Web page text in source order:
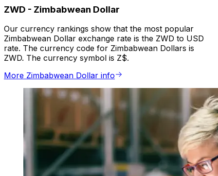
ZWD - Zimbabwean Dollar
Our currency rankings show that the most popular
Zimbabwean Dollar exchange rate is the ZWD to USD
rate. The currency code for Zimbabwean Dollars is
ZWD. The currency symbol is Z$.
More Zimbabwean Dollar info